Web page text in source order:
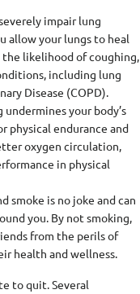
impair lung
allow your lungs to heal
likelihood of coughing,
including lung
Disease (COPD).
undermines your body’s
physical endurance and
oxygen circulation,
in physical
smoke is no joke and can
you. By not smoking,
from the perils of
health and wellness.
to quit. Several